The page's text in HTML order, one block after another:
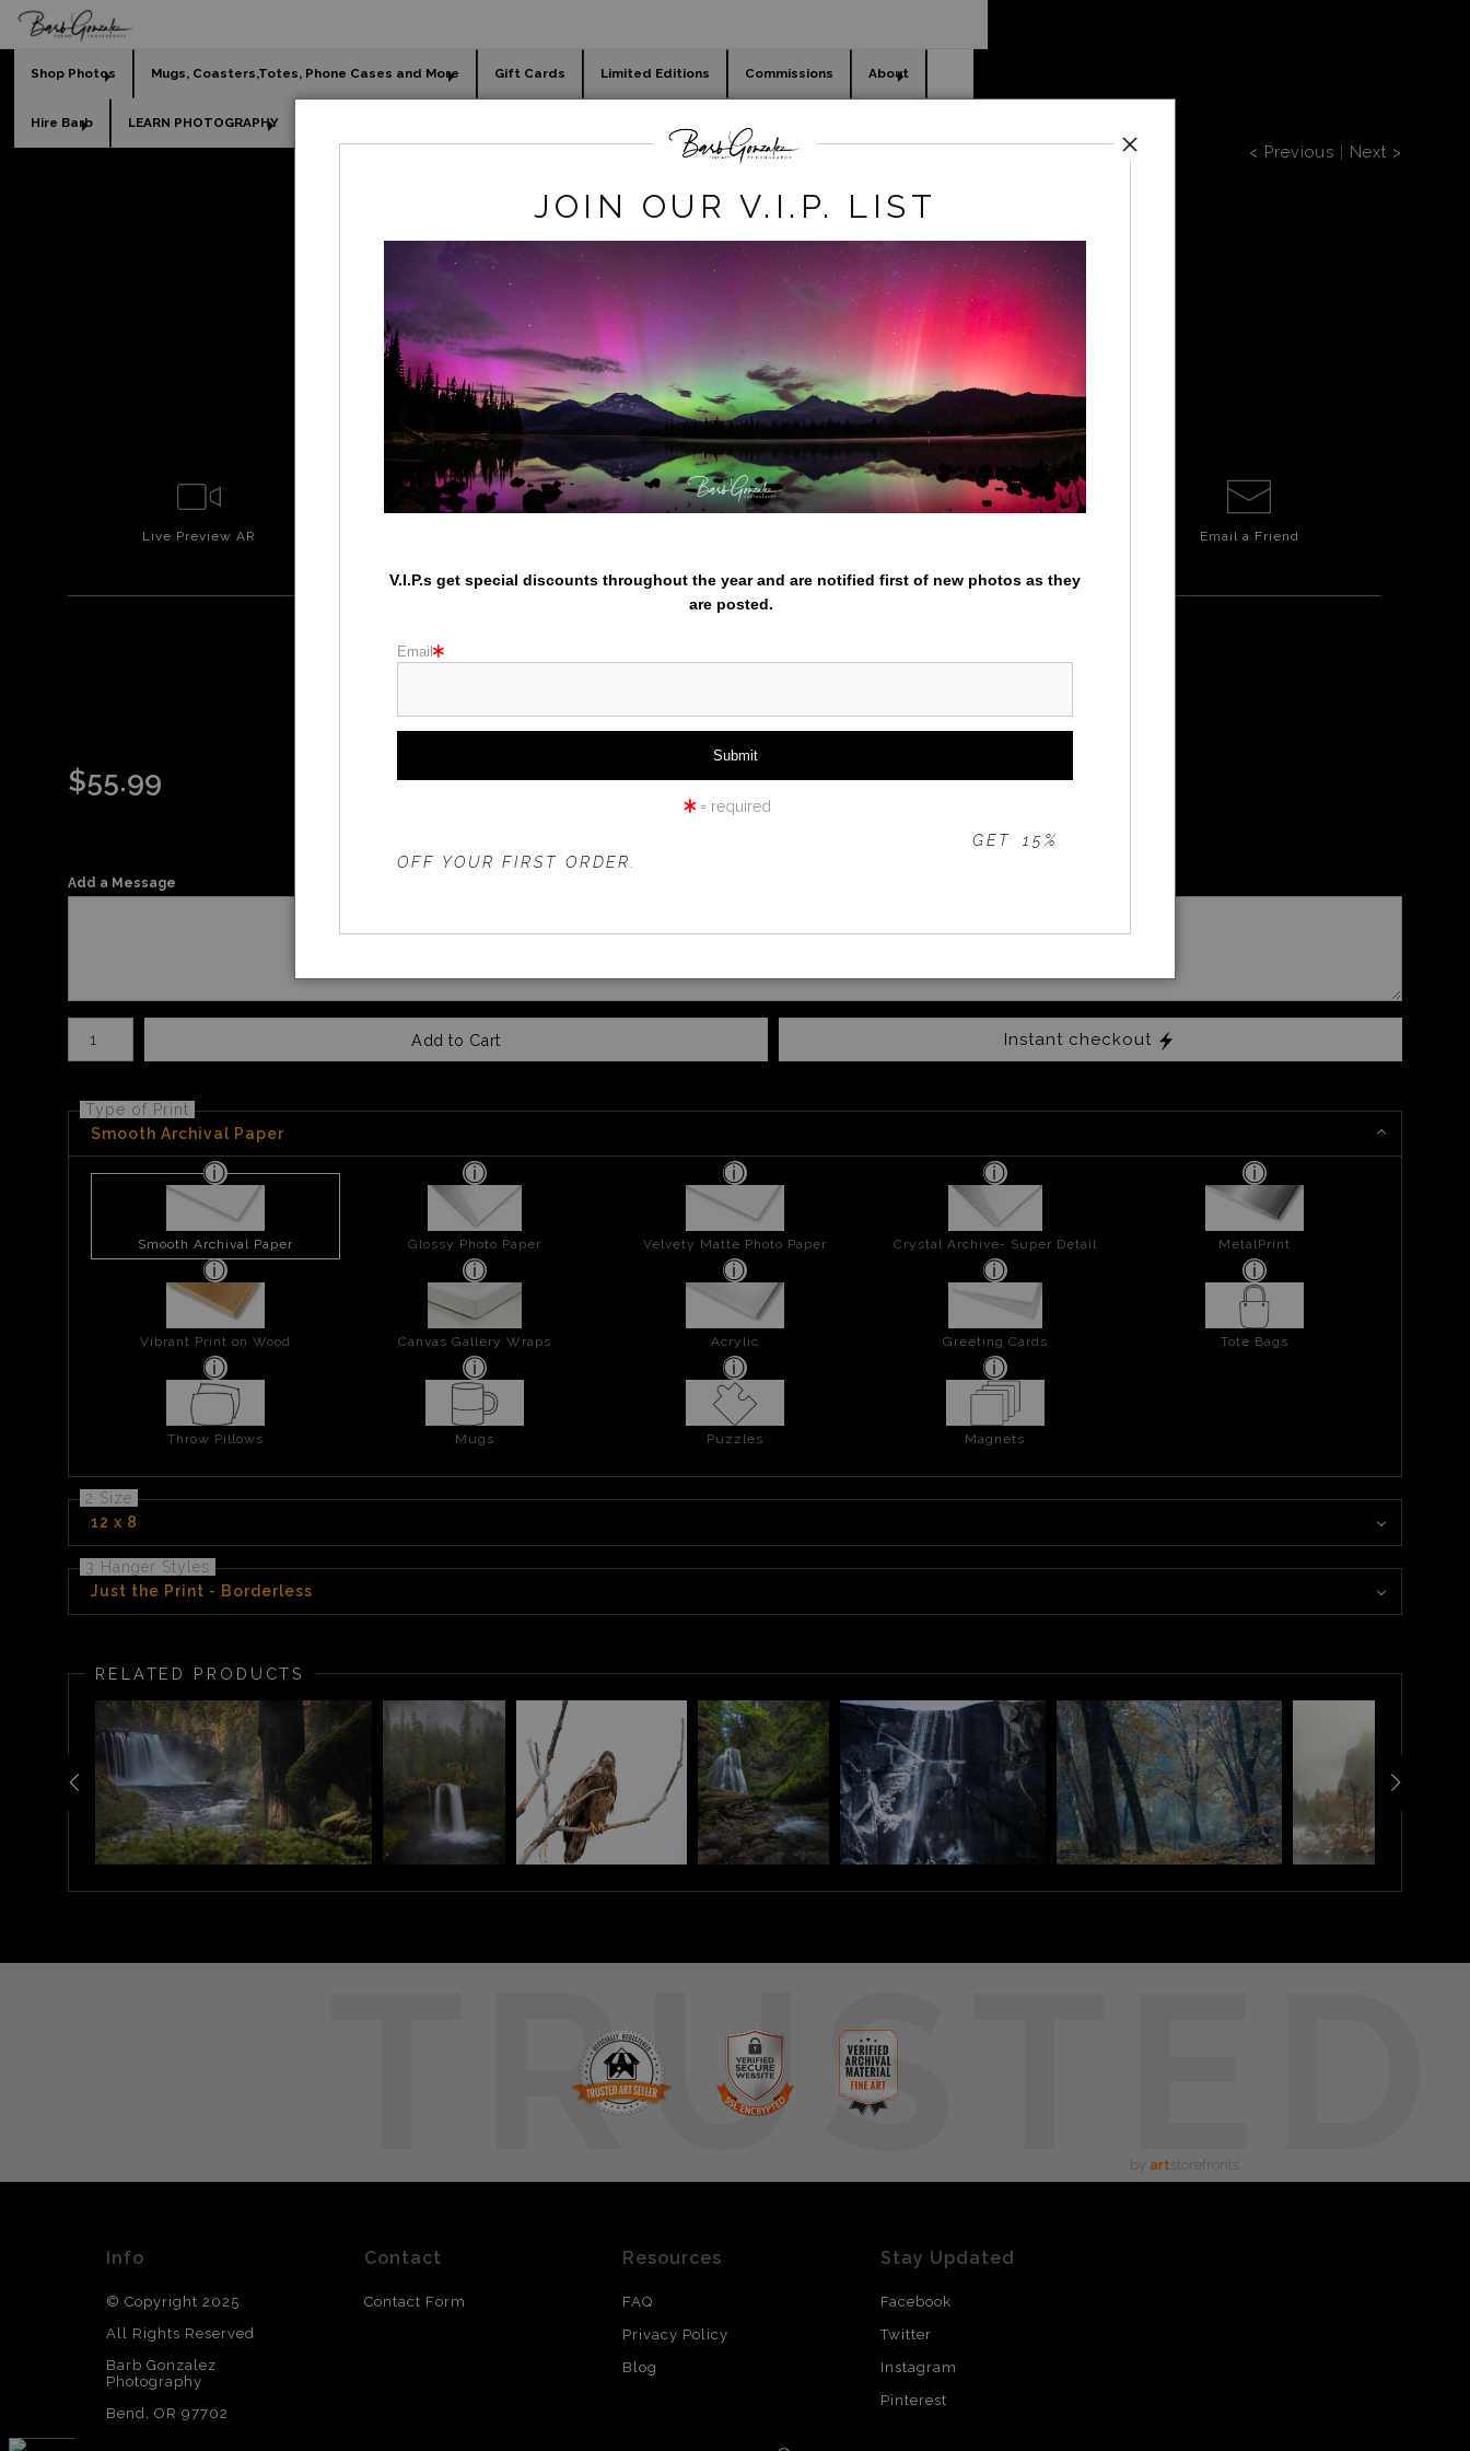
Shop Photos Mugs, Coasters,Totes, Phone Cases and More Gift Cards Limited Editions Commissions About
Hire Barb LEARN PHOTOGRAPHY
Yosemitefalls -Night < Previous | Next >
click to enlarge
Live Preview AR Email a Friend
YOSEMITEFALLS -NIGHT
$55.99
Add a Message
Add to Cart Instant checkout
Type of Print
Smooth Archival Paper
Smooth Archival Paper Glossy Photo Paper Velvety Matte Photo Paper Crystal Archive- Super Detail MetalPrint
Vibrant Print on Wood Canvas Gallery Wraps Acrylic Greeting Cards Tote Bags
Throw Pillows Mugs Puzzles Magnets
2 Size
12 x 8
3 Hanger Styles
Just the Print - Borderless
RELATED PRODUCTS
TRUSTED
by art storefronts
Info
© Copyright 2025
All Rights Reserved
Barb Gonzalez
Photography
Bend, OR 97702
Contact
Contact Form
Resources
FAQ
Privacy Policy
Blog
Stay Updated
Facebook
Twitter
Instagram
Pinterest
JOIN OUR V.I.P. LIST
V.I.P.s get special discounts throughout the year and are notified first of new photos as they
are posted.
Email
= required
ONLY!GET 15%
OFF YOUR FIRST ORDER.